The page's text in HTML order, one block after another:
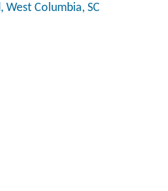
West Columbia SC